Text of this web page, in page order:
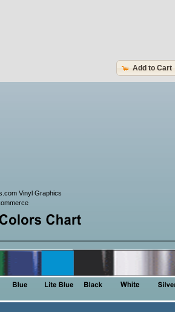
Add to Cart
Vinyl Graphics